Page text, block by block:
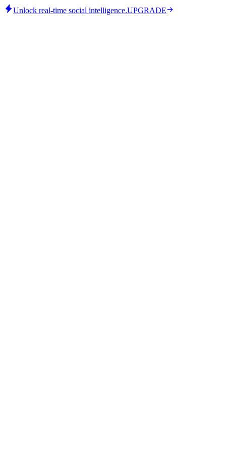
Unlock real-time social intelligence.UPGRADE